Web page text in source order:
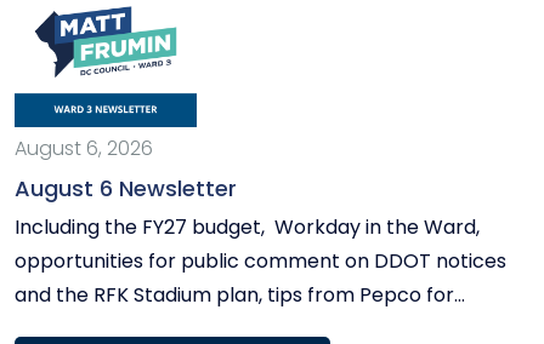
August 6, 2026
August 6 Newsletter
Including the FY27 budget, Workday in the Ward,
opportunities for public comment on DDOT notices
and the RFK Stadium plan, tips from Pepco for